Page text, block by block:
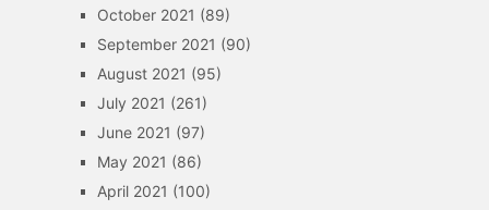
October 2021 (89)
September 2021 (90)
August 2021 (95)
July 2021 (261)
June 2021 (97)
May 2021 (86)
April 2021 (100)